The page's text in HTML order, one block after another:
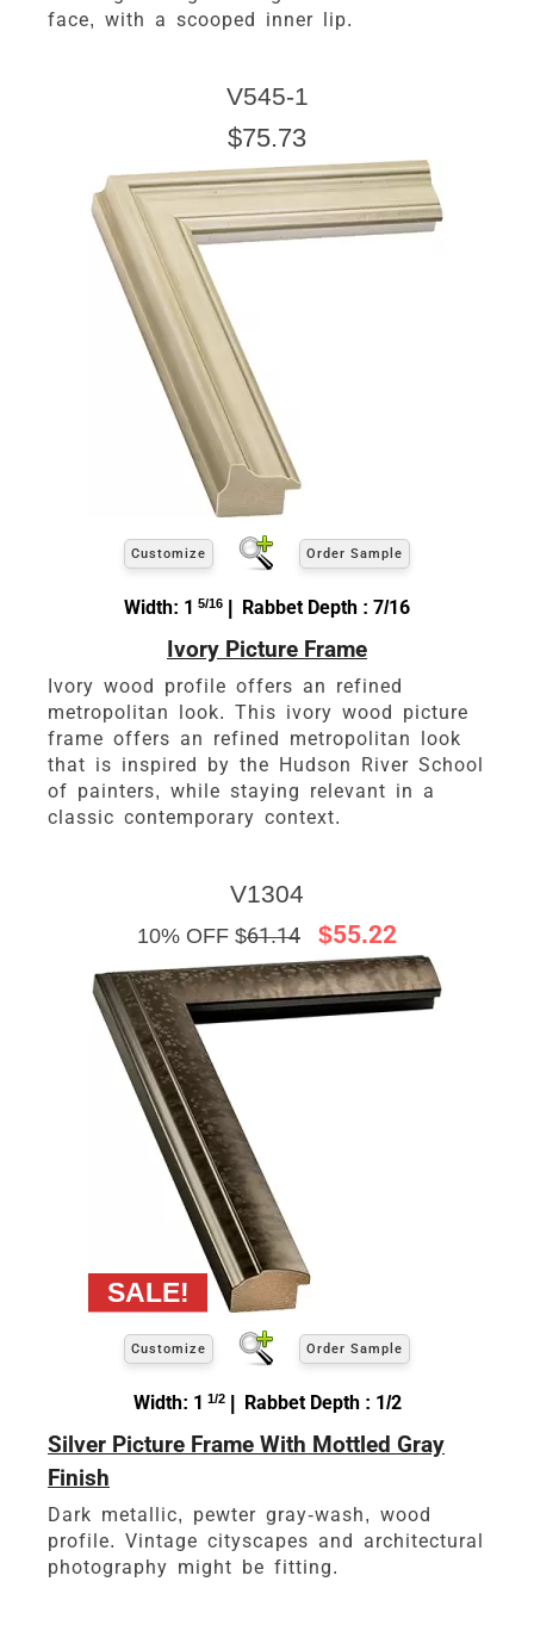
face, with a scooped inner lip.
V545-1
$75.73
Customize Order Sample
Width: 1 5/16 | Rabbet Depth : 7/16
Ivory Picture Frame
Ivory wood profile offers an refined
metropolitan look. This ivory wood picture
frame offers an refined metropolitan look
that is inspired by the Hudson River School
of painters, while staying relevant in a
classic contemporary context.
V1304
10% OFF $61.14 $55.22
Customize Order Sample
Width: 1 1/2| Rabbet Depth : 1/2
Silver Picture Frame With Mottled Gray
Finish
Dark metallic, pewter gray-wash, wood
profile. Vintage cityscapes and architectural
photography might be fitting.